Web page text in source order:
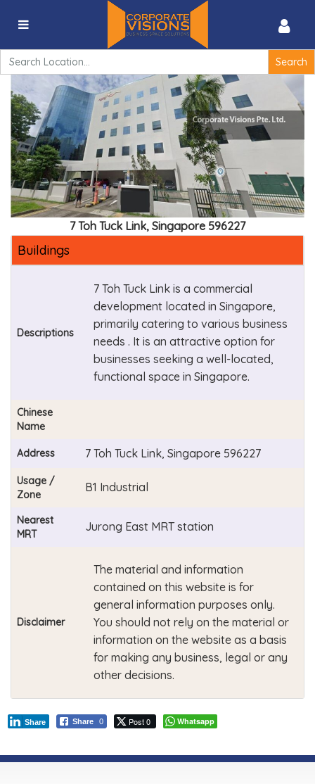
Search
for:
Agility – 7 Toh Tuck Link, Singapore 596227
7 Toh Tuck Link, Singapore 596227
Buildings
Descriptions
7 Toh Tuck Link is a commercial
development located in Singapore,
primarily catering to various business
needs . It is an attractive option for
businesses seeking a well-located,
functional space in Singapore.
Chinese
Name
Address 7 Toh Tuck Link, Singapore 596227
Usage /
Zone
B1 Industrial
Nearest
MRT
Jurong East MRT station
Disclaimer
The material and information
contained on this website is for
general information purposes only.
You should not rely on the material or
information on the website as a basis
for making any business, legal or any
other decisions.
Share 0
Share Post 0 Whatsapp